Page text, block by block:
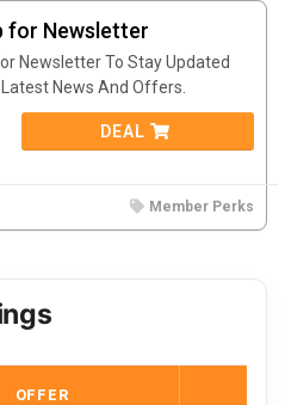
for Newsletter
Newsletter To Stay Updated
News And Offers.
DEAL
Member Perks
OFFER